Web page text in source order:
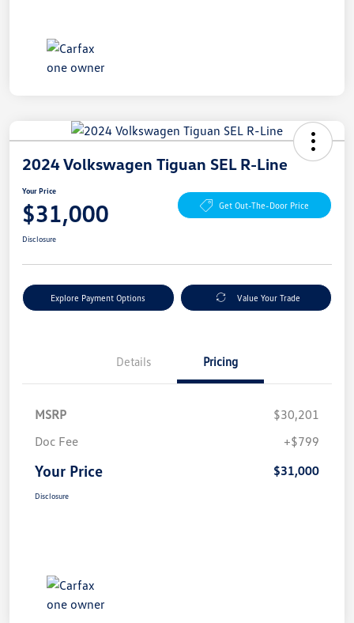
2024 Volkswagen Tiguan SEL R-Line
Your Price
$31,000 Get Out-The-Door Price
Disclosure
Explore Payment Options Value Your Trade
Details Pricing
MSRP
$30,201
Doc Fee
+$799
Your Price $31,000
Disclosure